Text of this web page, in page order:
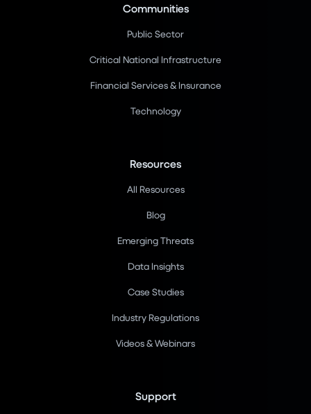
Communities
Public Sector
Critical National Infrastructure
Financial Services & Insurance
Technology
Resources
All Resources
Blog
Emerging Threats
Data Insights
Case Studies
Industry Regulations
Videos & Webinars
Support